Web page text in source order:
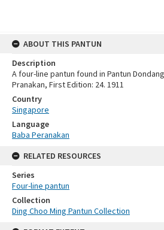
ABOUT THIS PANTUN
Description
A four-line pantun found in Pantun
Pranakan, First Edition: 24. 1911
Country
Singapore
Language
Baba Peranakan
RELATED RESOURCES
Series
Four-line pantun
Collection
Ding Choo Ming Pantun Collection